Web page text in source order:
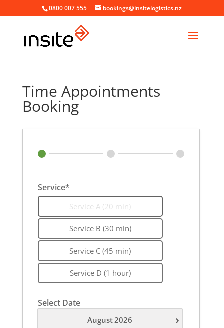
0800 007 555 bookings@insitelogistics.nz
Time Appointments
Booking
Service*
Service A (20 min)
Service B (30 min)
Service C (45 min)
Service D (1 hour)
Select Date
›
August 2026